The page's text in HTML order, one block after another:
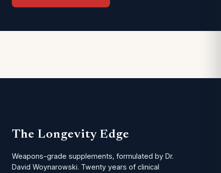
The Longevity Edge
Weapons-grade supplements, formulated by Dr.
David Woynarowski. Twenty years of clinical